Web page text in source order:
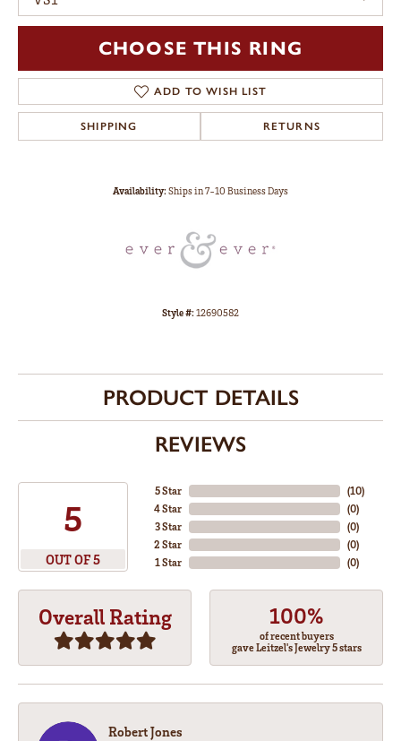
CHOOSE THIS RING
ADD TO WISH LIST
SHIPPING RETURNS
Availability:Ships in 7-10 Business Days
Style #:12690582
PRODUCT DETAILS
REVIEWS
5
OUT OF 5
5 Star
4 Star
3 Star
2 Star
1 Star
(10)
(0)
(0)
(0)
(0)
Overall Rating 100%
of recent buyers
gave Leitzel's Jewelry 5 stars
Robert Jones